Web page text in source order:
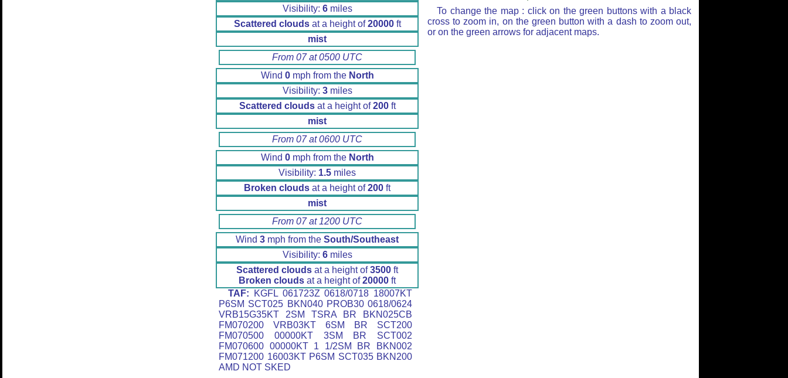
Visibility: 6miles
Scattered cloudsat a height of20000ft
mist
From 07 at 0500 UTC
Wind 0mph from the North
Visibility: 3miles
Scattered cloudsat a height of200ft
mist
From 07 at 0600 UTC
Wind 0mph from the North
Visibility: 1.5 miles
Broken clouds at a height of200 ft
mist
From 07 at 1200 UTC
Wind 3 mph from the South/Southeast
Visibility: 6miles
Scattered clouds at a height of3500 ft
Broken clouds at a height of20000 ft
TAF: KGFL 061723Z 0618/0718 18007KT
P6SM SCT025 BKN040 PROB30 0618/0624
VRB15G35KT 2SM TSRA BR BKN025CB
FM070200 VRB03KT 6SM BR SCT200
FM070500 00000KT 3SM BR SCT002
FM070600 00000KT 1 1/2SM BR BKN002
FM071200 16003KT P6SM SCT035 BKN200
AMD NOT SKED
To change the map : click on the green buttons with a black
cross to zoom in, on the green button with a dash to zoom out,
or on the green arrows for adjacent maps.